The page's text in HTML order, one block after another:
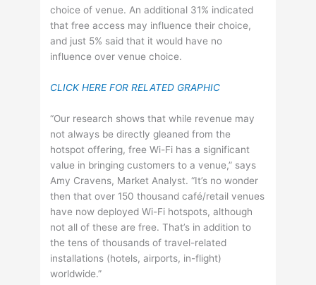
choice of venue. An additional 31% indicated
that free access may influence their choice,
and just 5% said that it would have no
influence over venue choice.
CLICK HERE FOR RELATED GRAPHIC
“Our research shows that while revenue may
not always be directly gleaned from the
hotspot offering, free Wi-Fi has a significant
value in bringing customers to a venue,” says
Amy Cravens, Market Analyst. “It’s no wonder
then that over 150 thousand café/retail venues
have now deployed Wi-Fi hotspots, although
not all of these are free. That’s in addition to
the tens of thousands of travel-related
installations (hotels, airports, in-flight)
worldwide.”